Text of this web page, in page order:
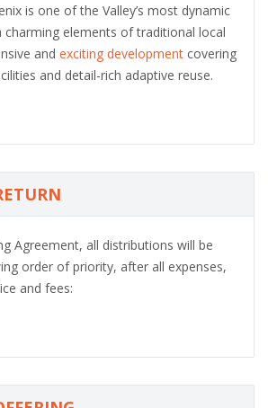
is one of the Valley’s most dynamic
charming elements of traditional local
and exciting development covering
and detail-rich adaptive reuse.
Agreement, all distributions will be
order of priority, after all expenses,
and fees: